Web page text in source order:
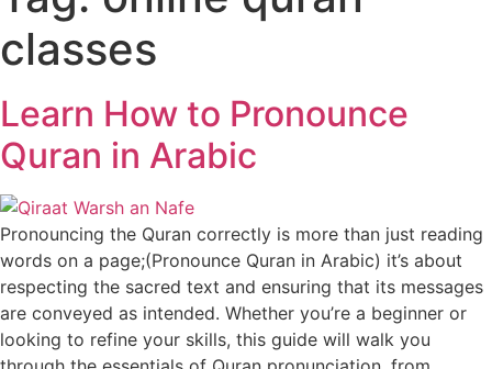
classes
Learn How to Pronounce
Quran in Arabic
Pronouncing the Quran correctly is more than just reading
words on a page;(Pronounce Quran in Arabic) it’s about
respecting the sacred text and ensuring that its messages
are conveyed as intended. Whether you’re a beginner or
looking to refine your skills, this guide will walk you